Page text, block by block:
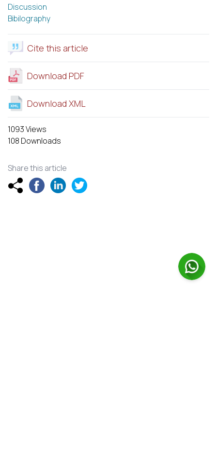
Discussion
Bibilography
Cite this article
Download PDF
Download XML
1093 Views
108 Downloads
Share this article